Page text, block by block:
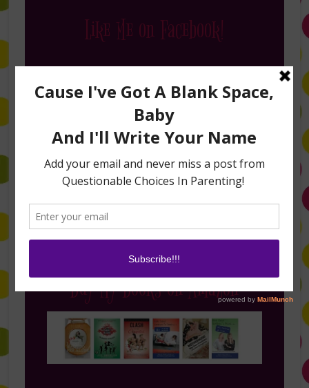
Like Me on Facebook!
Follow Me on Instagram
Buy My Books on Amazon